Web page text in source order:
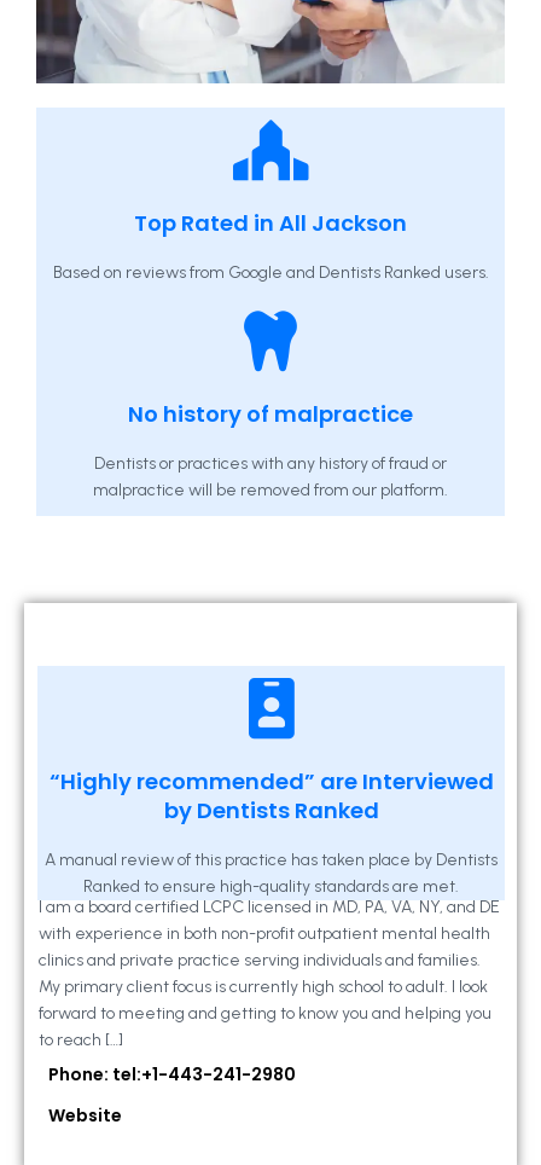
Top Rated in All Jackson
Based on reviews from Google and Dentists Ranked users.
No history of malpractice
Dentists or practices with any history of fraud or
malpractice will be removed from our platform.
“Highly recommended” are Interviewed
by Dentists Ranked
A manual review of this practice has taken place by Dentists
Ranked to ensure high-quality standards are met.
Kathleen A Mahony
2 Locust Lane, Suite 203, Westminster, MD
21157
I am a board certified LCPC licensed in MD, PA, VA, NY, and DE
with experience in both non-profit outpatient mental health
clinics and private practice serving individuals and families.
My primary client focus is currently high school to adult. I look
forward to meeting and getting to know you and helping you
to reach […]
Phone: tel:+1-443-241-2980
Website